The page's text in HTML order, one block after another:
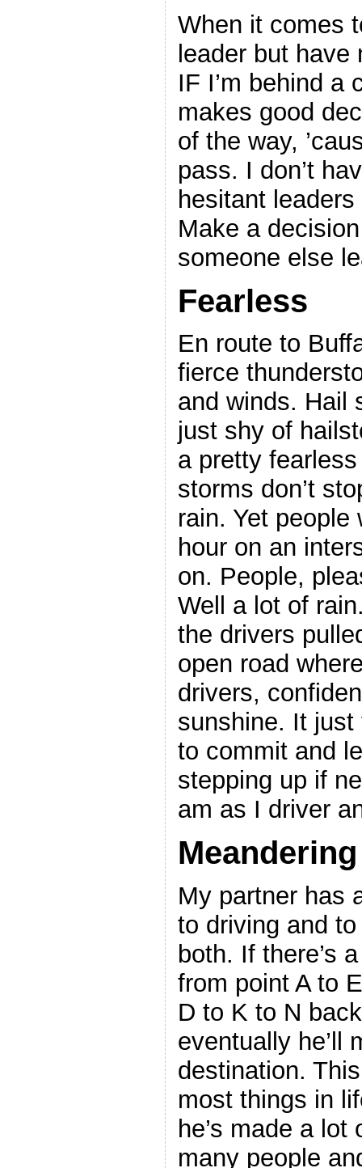
When it comes
leader but
IF I’m behind a
makes good
of the way,
pass. I don’t
hesitant
Make a
someone else
Fearless
En route to
fierce
and winds. Hail
just shy of
a pretty
storms don’t
rain. Yet people
hour on an
on. People,
Well a lot of
the drivers
open road
drivers,
sunshine. It
to commit and
stepping up if
am as I driver
Meandering
My partner has
to driving and
both. If there’s
from point A to
D to K to N
eventually he’ll
destination.
most things in
he’s made a
many people